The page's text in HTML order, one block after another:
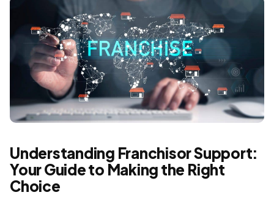
Understanding Franchisor Support:
Your Guide to Making the Right
Choice